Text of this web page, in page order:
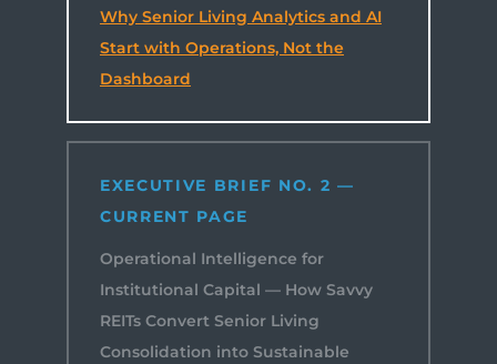
Why Senior Living Analytics and AI
Start with Operations, Not the
Dashboard
EXECUTIVE BRIEF NO. 2 —
CURRENT PAGE
Operational Intelligence for
Institutional Capital — How Savvy
REITs Convert Senior Living
Consolidation into Sustainable